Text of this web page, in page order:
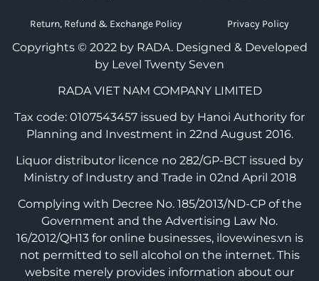
Return, Refund & Exchange Policy Privacy Policy
Copyrights © 2022 by RADA. Designed & Developed
by Level Twenty Seven
RADA VIET NAM COMPANY LIMITED
Tax code: 0107543457 issued by Hanoi Authority for
Planning and Investment in 22nd August 2016.
Liquor distributor licence no 282/GP-BCT issued by
Ministry of Industry and Trade in 02nd April 2018
Complying with Decree No. 185/2013/ND-CP of the
Government and the Advertising Law No.
16/2012/QH13 for online businesses, ilovewines.vn is
not permitted to sell alcohol on the internet. This
website merely provides information about our